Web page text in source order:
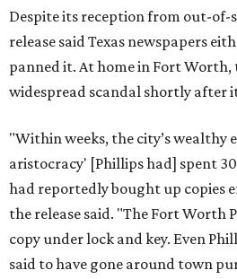
Despite its reception from out-of-
release said Texas newspapers
panned it. At home in Fort Worth,
widespread scandal shortly after
"Within weeks, the city’s
aristocracy' [Phillips had] spent
had reportedly bought up copies
the release said. "The Fort Worth
copy under lock and key. Even
said to have gone around town